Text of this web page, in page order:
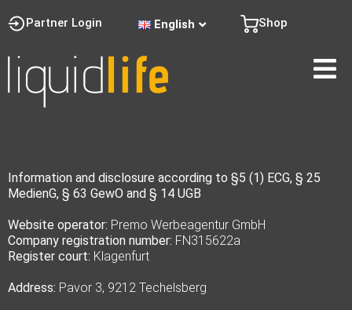
Partner Login English Shop
Information and disclosure according to §5 (1) ECG, § 25
MedienG, § 63 GewO and § 14 UGB
Website operator: Premo Werbeagentur GmbH
Company registration number: FN315622a
Register court: Klagenfurt
Address: Pavor 3, 9212 Techelsberg